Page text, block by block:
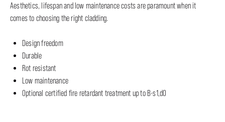
Aesthetics, lifespan and low maintenance costs are paramount when it
comes to choosing the right cladding.
Design freedom
Durable
Rot resistant
Low maintenance
Optional certified fire retardant treatment up to B-s1,d0